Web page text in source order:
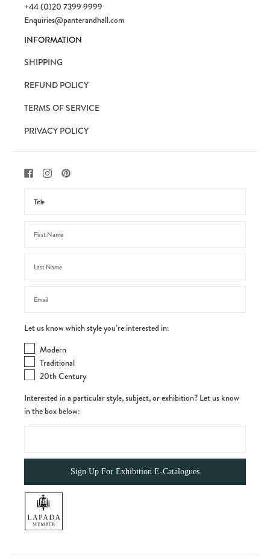
+44 (0)20 7399 9999
Enquiries@panterandhall.com
INFORMATION
SHIPPING
REFUND POLICY
TERMS OF SERVICE
PRIVACY POLICY
Let us know which style you’re interested in:
Modern
Traditional
20th Century
Interested in a particular style, subject, or exhibition? Let us know
in the box below: